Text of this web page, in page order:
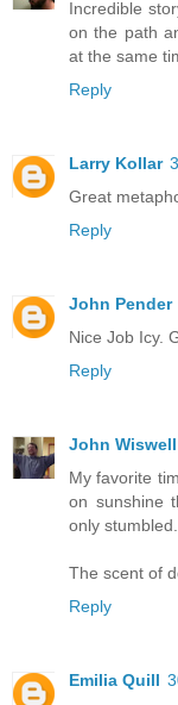
Incredible
on the path
at the same
Reply
Larry Kollar
Great
Reply
John Pender
Nice Job Icy.
Reply
John Wiswell
My favorite
on sunshine
only stumbled.
The scent of
Reply
Emilia Quill